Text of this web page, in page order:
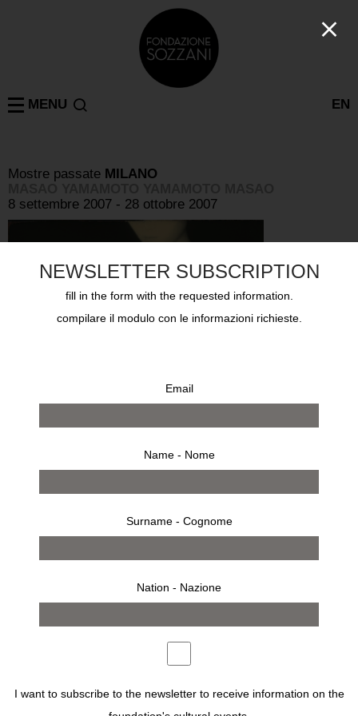
EN
MENU
Mostre passate MILANO
8 settembre 2007 - 28 ottobre 2007
8 settembre 2007 – 28 ottobre 2007
opere
NEWSLETTER SUBSCRIPTION
fill in the form with the requested information.
compilare il modulo con le informazioni richieste.
Email
Name - Nome
Surname - Cognome
Nation - Nazione
I want to subscribe to the newsletter to receive information on the